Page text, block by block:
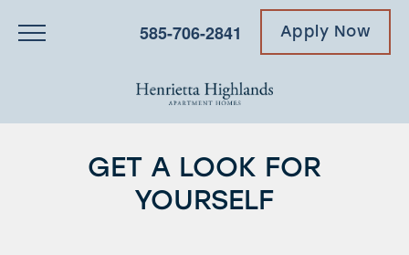
585-706-2841 Apply Now
GET A LOOK FOR
YOURSELF